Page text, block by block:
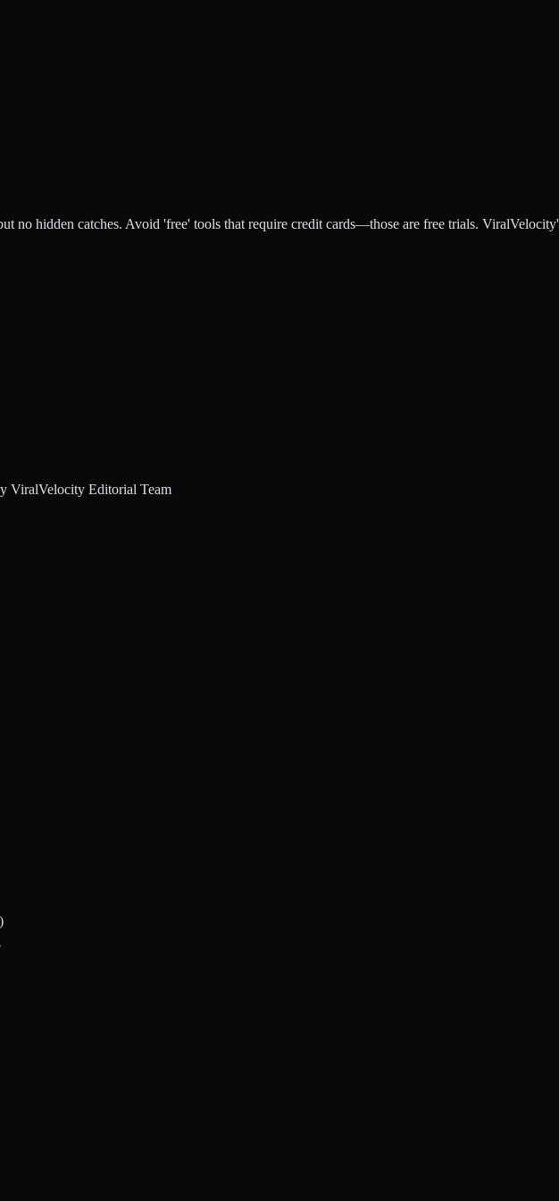
no hidden catches. Avoid 'free' tools that require credit cards—those are free trials.
ViralVelocity Editorial Team